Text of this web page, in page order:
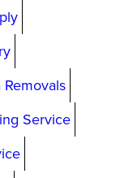
Removals
Service